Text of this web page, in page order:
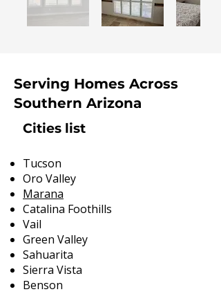
Serving Homes Across
Southern Arizona
Cities list
Tucson
Oro Valley
Marana
Catalina Foothills
Vail
Green Valley
Sahuarita
Sierra Vista
Benson